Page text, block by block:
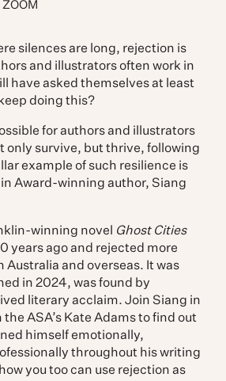
silences are long, rejection is
and illustrators often work in
have asked themselves at least
doing this?
for authors and illustrators
only survive, but thrive, following
example of such resilience is
Award-winning author, Siang
winning novel
Ghost Cities
years ago and rejected more
Australia and overseas. It was
in 2024, was found by
literary acclaim. Join Siang in
ASA’s Kate Adams to find out
himself emotionally,
throughout his writing
you too can use rejection as